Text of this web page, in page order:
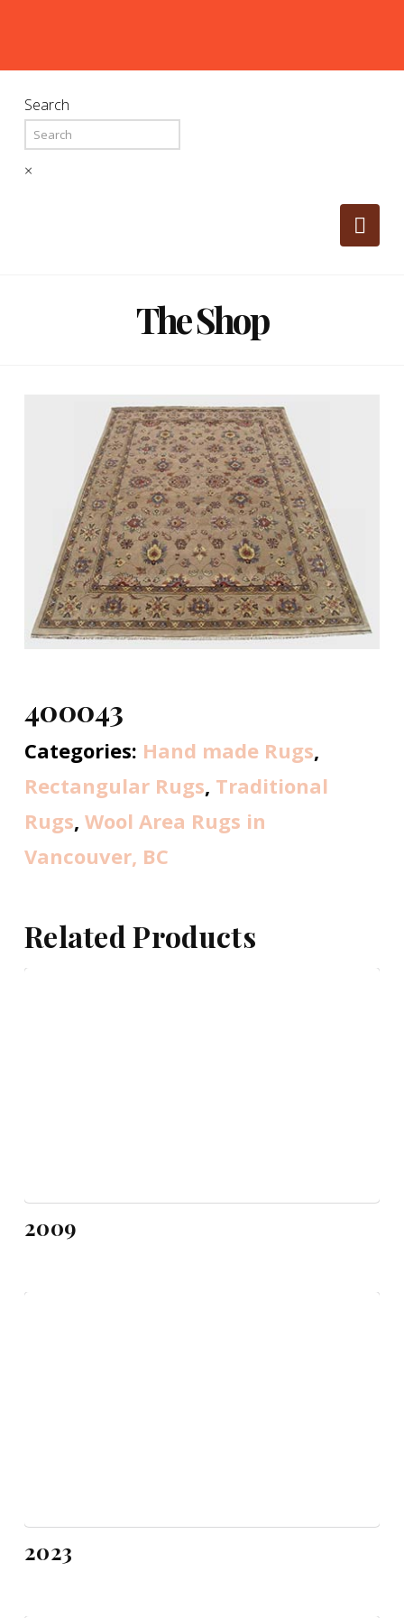
Search
×
The Shop
400043
Categories: Hand made Rugs,
Rectangular Rugs, Traditional
Rugs, Wool Area Rugs in
Vancouver, BC
Related Products
2009
2023